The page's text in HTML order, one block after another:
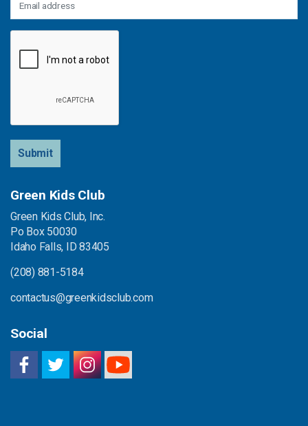
Submit
Green Kids Club
Green Kids Club, Inc.
Po Box 50030
Idaho Falls, ID 83405
(208) 881-5184
contactus@greenkidsclub.com
Social